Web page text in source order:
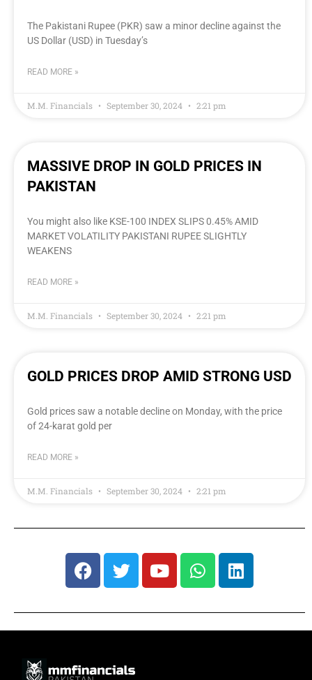
The Pakistani Rupee (PKR) saw a minor decline against the
US Dollar (USD) in Tuesday’s
READ MORE »
M.M. Financials September 30, 2024 2:21 pm
MASSIVE DROP IN GOLD PRICES IN
PAKISTAN
You might also like KSE-100 INDEX SLIPS 0.45% AMID
MARKET VOLATILITY PAKISTANI RUPEE SLIGHTLY
WEAKENS
READ MORE »
M.M. Financials September 30, 2024 2:21 pm
GOLD PRICES DROP AMID STRONG USD
Gold prices saw a notable decline on Monday, with the price
of 24-karat gold per
READ MORE »
M.M. Financials September 30, 2024 2:21 pm